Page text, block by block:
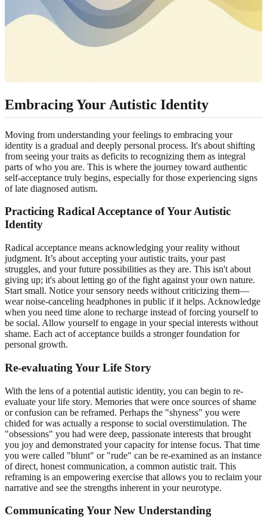
Embracing Your Autistic Identity
Moving from understanding your feelings to embracing your
identity is a gradual and deeply personal process. It's about shifting
from seeing your traits as deficits to recognizing them as integral
parts of who you are. This is where the journey toward authentic
self-acceptance truly begins, especially for those experiencing signs
oflate diagnosed autism.
Practicing Radical Acceptance of Your Autistic
Identity
Radical acceptance means acknowledging your reality without
judgment. It’s about accepting your autistic traits, your past
struggles, and your future possibilities as they are. This isn't about
giving up; it's about letting go of the fight against your own nature.
Start small. Notice your sensory needs without criticizing them—
wear noise-canceling headphones in public if it helps. Acknowledge
when you need time alone to recharge instead of forcing yourself to
be social. Allow yourself to engage in your special interests without
shame. Each act of acceptance builds a stronger foundation for
personal growth.
Re-evaluating Your Life Story
With the lens of a potential autistic identity, you can begin to re-
evaluate your life story. Memories that were once sources of shame
or confusion can be reframed. Perhaps the "shyness" you were
chided for was actually a response to social overstimulation. The
"obsessions" you had were deep, passionate interests that brought
you joy and demonstrated your capacity for intense focus. That time
you were called "blunt" or "rude" can be re-examined as an instance
of direct, honest communication, a common autistic trait. This
reframing is an empowering exercise that allows you to reclaim your
narrative and see the strengths inherent in your neurotype.
Communicating Your New Understanding